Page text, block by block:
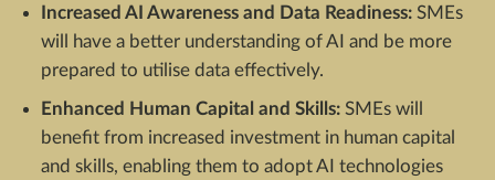
Increased AI Awareness and Data Readiness: SMEs
will have a better understanding of AI and be more
prepared to utilise data effectively.
Enhanced Human Capital and Skills: SMEs will
benefit from increased investment in human capital
and skills, enabling them to adopt AI technologies